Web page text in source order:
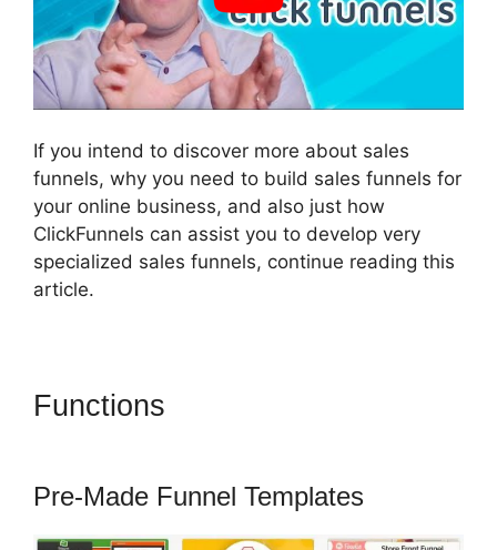
If you intend to discover more about sales
funnels, why you need to build sales funnels for
your online business, and also just how
ClickFunnels can assist you to develop very
specialized sales funnels, continue reading this
article.
Functions
Pre-Made Funnel Templates